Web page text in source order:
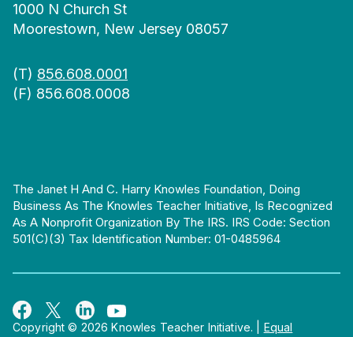
1000 N Church St
Moorestown, New Jersey 08057
(T) 856.608.0001
(F) 856.608.0008
The Janet H And C. Harry Knowles Foundation, Doing
Business As The Knowles Teacher Initiative, Is Recognized
As A Nonprofit Organization By The IRS. IRS Code: Section
501(c)(3) Tax Identification Number: 01-0485964
Copyright © 2026 Knowles Teacher Initiative.
Equal